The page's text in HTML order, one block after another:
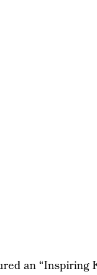
an “Inspiring